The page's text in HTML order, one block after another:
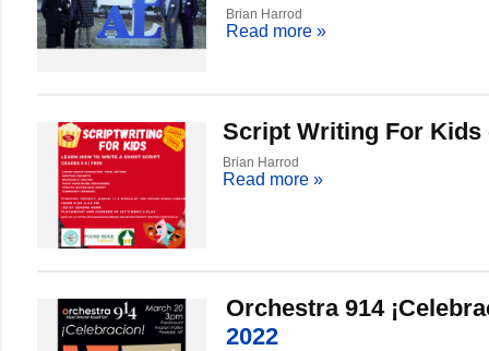
Brian Harrod
Read more »
Script Writing For
Brian Harrod
Read more »
Orchestra 914
2022